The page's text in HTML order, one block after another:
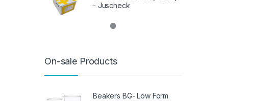
- Juscheck
On-sale Products
Beakers BG- Low Form